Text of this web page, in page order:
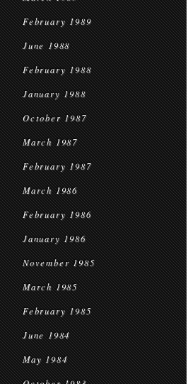
February 1989
June 1988
February 1988
January 1988
October 1987
March 1987
February 1987
March 1986
February 1986
January 1986
November 1985
March 1985
February 1985
June 1984
May 1984